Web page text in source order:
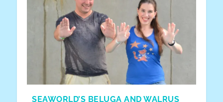
HOW TO BUY A WHEELCHAIR FOR YOUR
VACATION
HOW TO RENT A WHEELCHAIR FOR YOUR
VACATION
THE NEW ADVENTURES OF TWENTY
SOMETHING IN ORLANDO
EXPECTATIONS VS. REALITY
DAY SEVEN – PART TWO: THE
BOARDWALK
SEAWORLD’S BELUGA AND WALRUS